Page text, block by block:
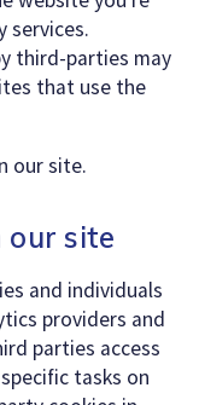
services.
third-parties may
that use the
our site.
site
and individuals
providers and
parties access
tasks on